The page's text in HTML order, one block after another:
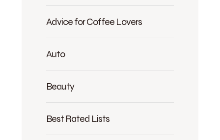
Advice for Coffee Lovers
Auto
Beauty
Best Rated Lists